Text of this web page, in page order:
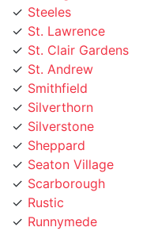
St. Lawrence
St. Clair Gardens
St. Andrew
Smithfield
Silverthorn
Silverstone
Sheppard
Seaton Village
Scarborough
Rustic
Runnymede
Rouge